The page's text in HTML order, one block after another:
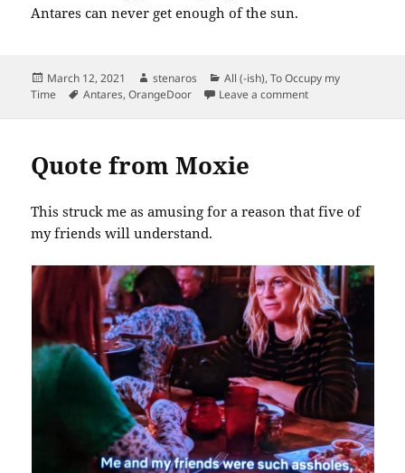
Antares can never get enough of the sun.
Posted
on
March 12, 2021 Author
stenaros Categories
All (-ish),To Occupy my
Time
Tags
Antares,OrangeDoor Leave a commenton Antares on the
Quote from Moxie
This struck me as amusing for a reason that five of
my friends will understand.